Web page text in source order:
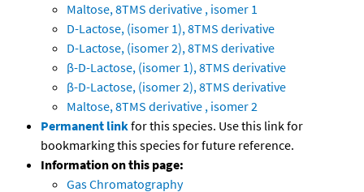
Maltose, 8TMS derivative , isomer 1
D-Lactose, (isomer 1), 8TMS derivative
D-Lactose, (isomer 2), 8TMS derivative
β-D-Lactose, (isomer 1), 8TMS derivative
β-D-Lactose, (isomer 2), 8TMS derivative
Maltose, 8TMS derivative , isomer 2
Permanent linkfor this species. Use this link for
bookmarking this species for future reference.
Information on this page:
Gas Chromatography